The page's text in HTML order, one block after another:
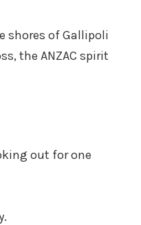
shores of Gallipoli
the ANZAC spirit
out for one